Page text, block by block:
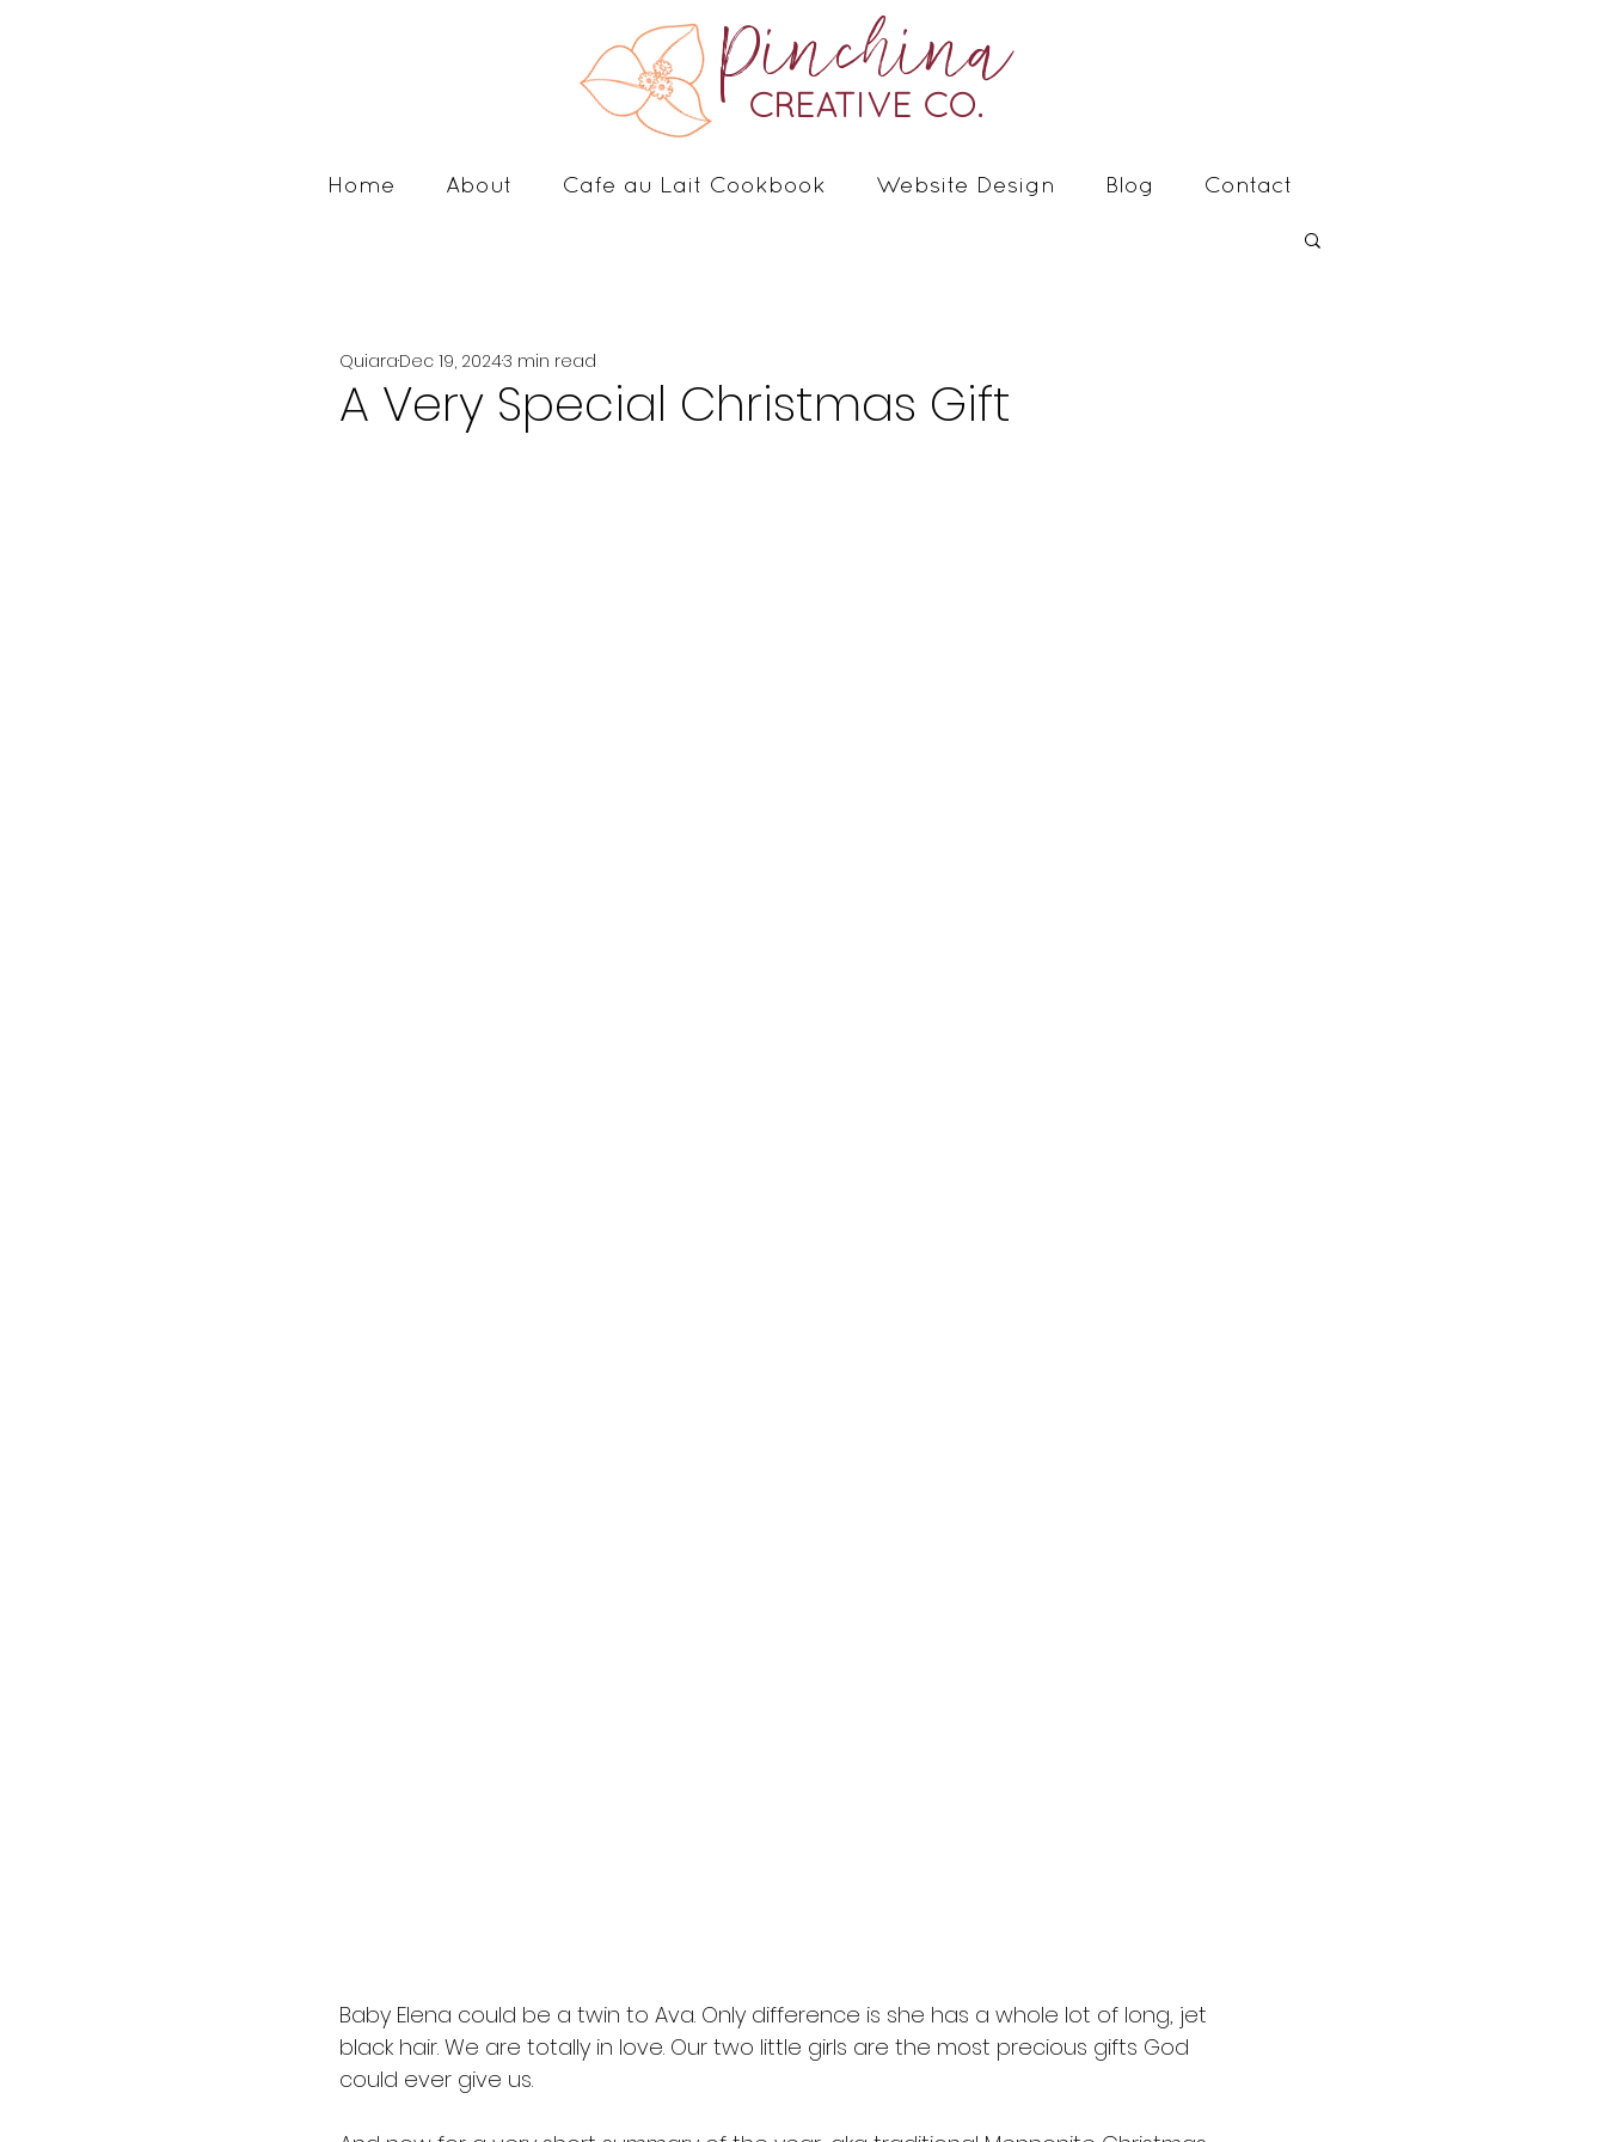
Pinchina
CREATIVE CO.
Home About Cafe au Lait Cookbook Website Design Blog Contact
A Very Special Christmas Gift
QuiaraDec 19, 20243 min read
Baby Elena could be a twin to Ava. Only difference is she has a whole lot of long, jet
black hair. We are totally in love. Our two little girls are the most precious gifts God
could ever give us.